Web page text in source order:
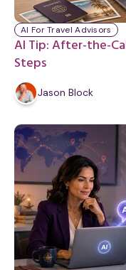
AI Tip: After-the-
Steps
AI For Travel Advisors
Jason Block